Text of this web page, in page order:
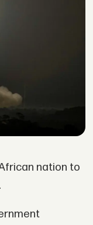
nation to